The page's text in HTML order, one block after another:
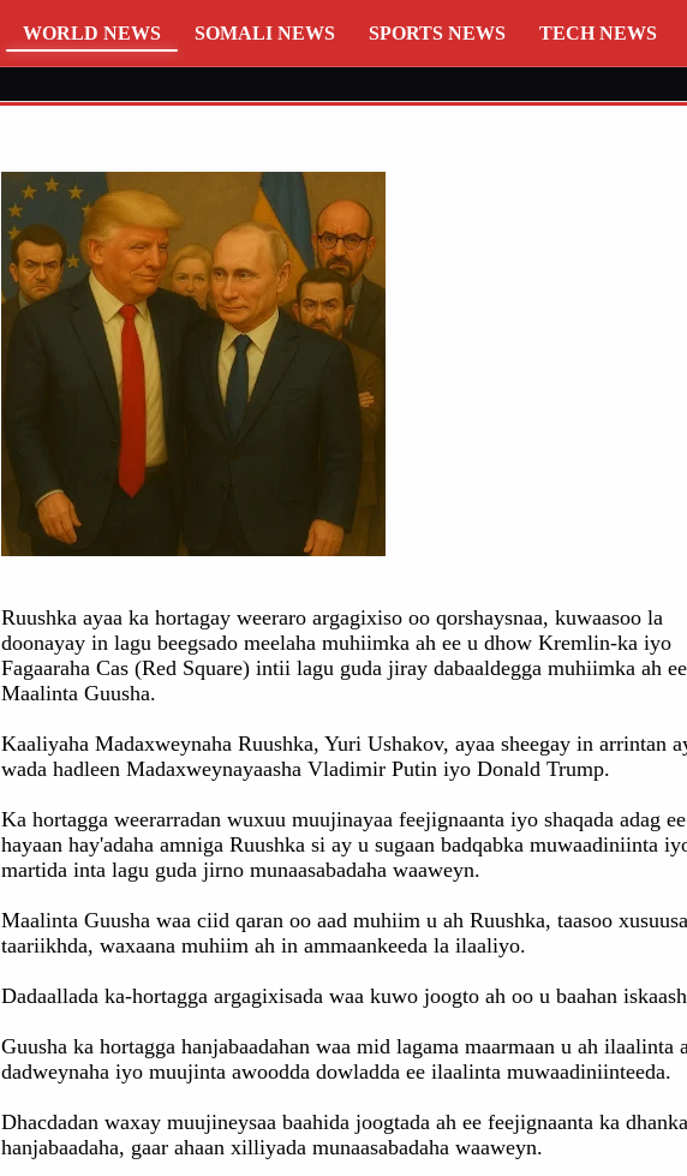
WORLD NEWS SOMALI NEWS SPORTS NEWS TECH NEWS
Ruushka ayaa ka hortagay weeraro argagixiso oo qorshaysnaa, kuwaasoo la
doonayay in lagu beegsado meelaha muhiimka ah ee u dhow Kremlin-ka iyo
Fagaaraha Cas (Red Square) intii lagu guda jiray dabaaldegga muhiimka ah ee
Maalinta Guusha.
Kaaliyaha Madaxweynaha Ruushka, Yuri Ushakov, ayaa sheegay in arrintan
wada hadleen Madaxweynayaasha Vladimir Putin iyo Donald Trump.
Ka hortagga weerarradan wuxuu muujinayaa feejignaanta iyo shaqada adag
hayaan hay'adaha amniga Ruushka si ay u sugaan badqabka muwaadiniinta
martida inta lagu guda jirno munaasabadaha waaweyn.
Maalinta Guusha waa ciid qaran oo aad muhiim u ah Ruushka, taasoo
taariikhda, waxaana muhiim ah in ammaankeeda la ilaaliyo.
Dadaallada ka-hortagga argagixisada waa kuwo joogto ah oo u baahan
Guusha ka hortagga hanjabaadahan waa mid lagama maarmaan u ah ilaalinta
dadweynaha iyo muujinta awoodda dowladda ee ilaalinta muwaadiniinteeda.
Dhacdadan waxay muujineysaa baahida joogtada ah ee feejignaanta ka
hanjabaadaha, gaar ahaan xilliyada munaasabadaha waaweyn.